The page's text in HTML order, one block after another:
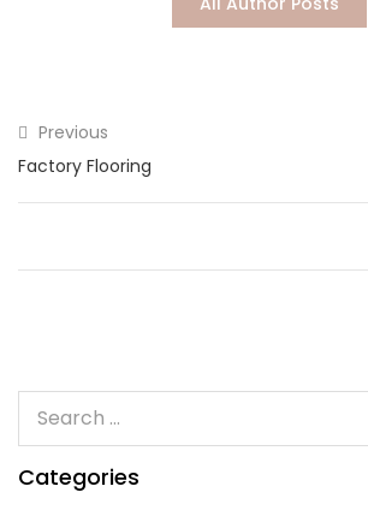
Previous
Factory Flooring
Categories